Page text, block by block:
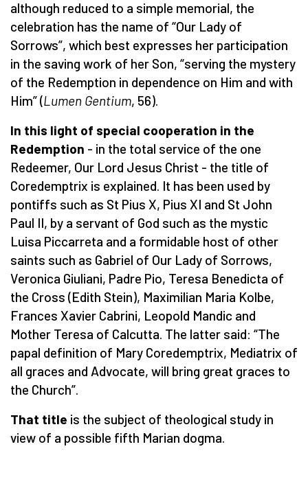
although reduced to a simple memorial, the
celebration has the name of “Our Lady of
Sorrows”, which best expresses her participation
in the saving work of her Son, “serving the mystery
of the Redemption in dependence on Him and with
Him” (Lumen Gentium, 56).
In this light of special cooperation in the
Redemption - in the total service of the one
Redeemer, Our Lord Jesus Christ - the title of
Coredemptrix is explained. It has been used by
pontiffs such as St Pius X, Pius XI and St John
Paul II, by a servant of God such as the mystic
Luisa Piccarreta and a formidable host of other
saints such as Gabriel of Our Lady of Sorrows,
Veronica Giuliani, Padre Pio, Teresa Benedicta of
the Cross (Edith Stein), Maximilian Maria Kolbe,
Frances Xavier Cabrini, Leopold Mandic and
Mother Teresa of Calcutta. The latter said: “The
papal definition of Mary Coredemptrix, Mediatrix of
all graces and Advocate, will bring great graces to
the Church”.
That title is the subject of theological study in
view of a possible fifth Marian dogma.